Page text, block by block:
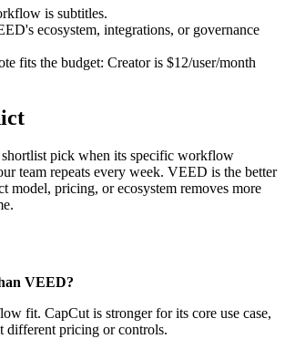
is subtitles.
ecosystem, integrations, or governance
fits the budget: Creator is $12/user/month
shortlist pick when its specific workflow
team repeats every week. VEED is the better
model, pricing, or ecosystem removes more
VEED?
fit. CapCut is stronger for its core use case,
pricing or controls.